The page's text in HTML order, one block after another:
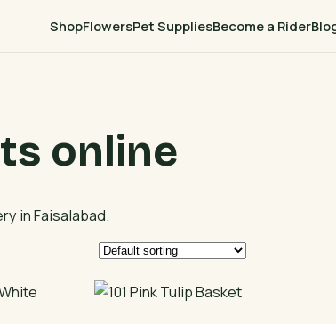
ShopFlowersPet SuppliesBecome a Rider
online
in Faisalabad.